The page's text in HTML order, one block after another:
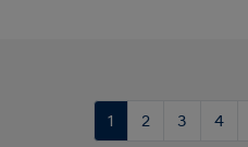
1 2 3 4